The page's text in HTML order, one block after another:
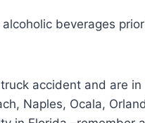
beverages
accident and are
Naples, Ocala,